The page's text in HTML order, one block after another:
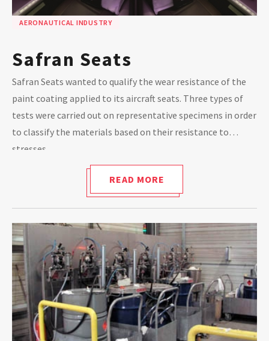
AERONAUTICAL INDUSTRY
Safran Seats
Safran Seats wanted to qualify the wear resistance of the
paint coating applied to its aircraft seats. Three types of
tests were carried out on representative specimens in order
to classify the materials based on their resistance to
stresses.
READ MORE